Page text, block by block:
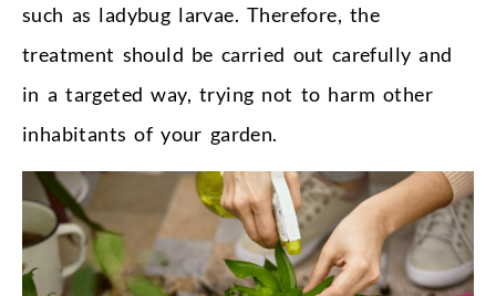
such as ladybug larvae. Therefore, the
treatment should be carried out carefully and
in a targeted way, trying not to harm other
inhabitants of your garden.